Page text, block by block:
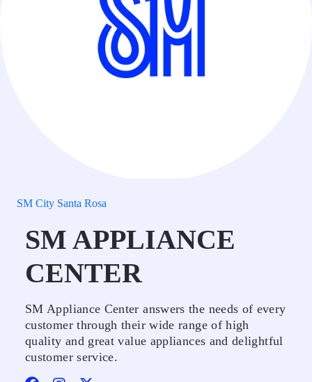
SM City Santa Rosa
SM APPLIANCE
CENTER
SM Appliance Center answers the needs of every
customer through their wide range of high
quality and great value appliances and delightful
customer service.